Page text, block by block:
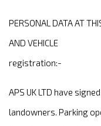
PERSONAL DATA AT
AND VEHICLE
registration:-
APS UK LTD have
landowners. Parking